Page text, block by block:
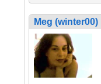
Meg (winter00)